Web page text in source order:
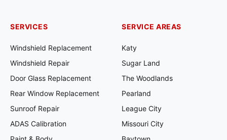
SERVICES
Windshield Replacement
Windshield Repair
Door Glass Replacement
Rear Window Replacement
Sunroof Repair
ADAS Calibration
SERVICE AREAS
Katy
Sugar Land
The Woodlands
Pearland
League City
Missouri City